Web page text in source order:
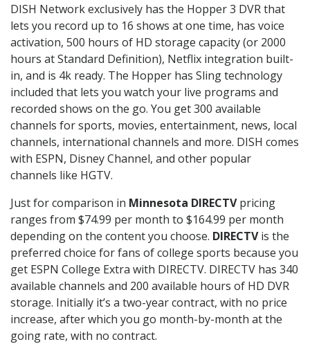
DISH Network exclusively has the Hopper 3 DVR that
lets you record up to 16 shows at one time, has voice
activation, 500 hours of HD storage capacity (or 2000
hours at Standard Definition), Netflix integration built-
in, and is 4k ready. The Hopper has Sling technology
included that lets you watch your live programs and
recorded shows on the go. You get 300 available
channels for sports, movies, entertainment, news, local
channels, international channels and more. DISH comes
with ESPN, Disney Channel, and other popular
channels like HGTV.
Just for comparison in Minnesota DIRECTVpricing
ranges from $74.99 per month to $164.99 per month
depending on the content you choose. DIRECTVis the
preferred choice for fans of college sports because you
get ESPN College Extra with DIRECTV. DIRECTV has 340
available channels and 200 available hours of HD DVR
storage. Initially it’s a two-year contract, with no price
increase, after which you go month-by-month at the
going rate, with no contract.